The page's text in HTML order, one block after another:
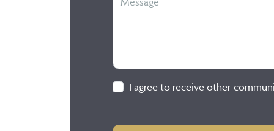
I agree to receive other